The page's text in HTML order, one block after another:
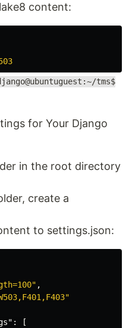
content:
tms$
for Your Django
in the root directory
create a
to settings.json:
,
:
[